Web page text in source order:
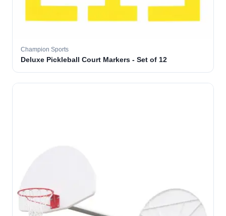
Champion Sports
Deluxe Pickleball Court Markers - Set of 12